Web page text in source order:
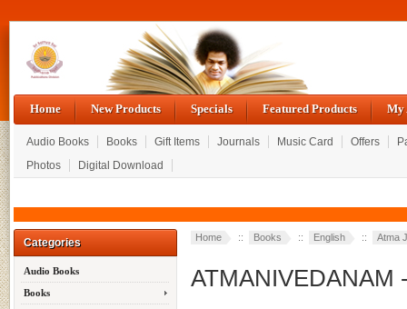
Home New Products Specials Featured Products My
Audio Books Books Gift Items Journals Music Card Offers
Photos
Digital Download
Categories
Audio Books
Books
Home :: Books :: English :: Atma
ATMANIVEDANAM